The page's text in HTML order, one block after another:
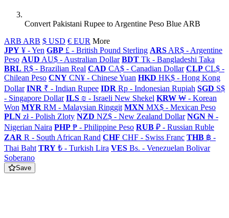
Convert Pakistani Rupee to Argentine Peso Blue ARB
ARB ARB $ USD € EUR More
JPY ¥ - Yen GBP £ - British Pound Sterling ARS AR$ - Argentine
Peso AUD AU$ - Australian Dollar BDT Tk - Bangladeshi Taka
BRL R$ - Brazilian Real CAD CA$ - Canadian Dollar CLP CL$ -
Chilean Peso CNY CN¥ - Chinese Yuan HKD HK$ - Hong Kong
Dollar INR ₹ - Indian Rupee IDR Rp - Indonesian Rupiah SGD S$
- Singapore Dollar ILS ₪ - Israeli New Shekel KRW ₩ - Korean
Won MYR RM - Malaysian Ringgit MXN MX$ - Mexican Peso
PLN zł - Polish Zloty NZD NZ$ - New Zealand Dollar NGN ₦ -
Nigerian Naira PHP ₱ - Philippine Peso RUB ₽ - Russian Ruble
ZAR R - South African Rand CHF CHF - Swiss Franc THB ฿ -
Thai Baht TRY ₺ - Turkish Lira VES Bs. - Venezuelan Bolivar
Soberano
Save